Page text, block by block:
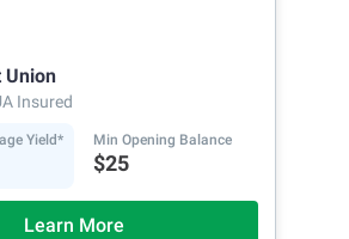
Union
Insured
Yield* Min Opening Balance
$25
Learn More